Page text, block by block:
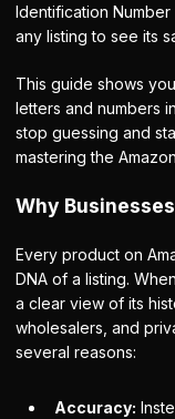
Identification
any listing to see its
This guide shows
letters and numbers
stop guessing and
mastering the
Why
Every product on
DNA of a listing.
a clear view of its
wholesalers, and
several reasons:
Accuracy: